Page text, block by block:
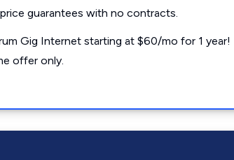
guarantees with no contracts.
Gig Internet starting at $60/mo for 1 year!
offer only.